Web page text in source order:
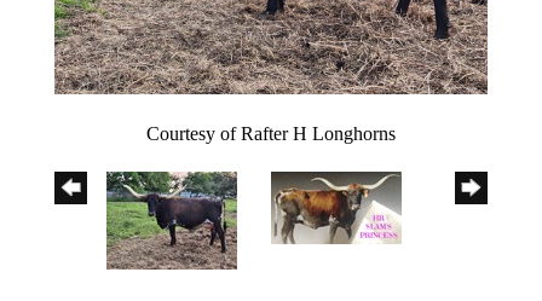
Courtesy of Rafter H Longhorns